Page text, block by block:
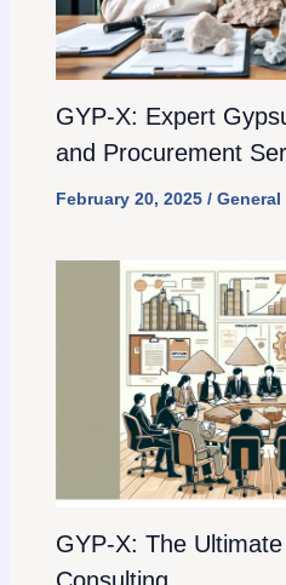
GYP-X: Expert
and Procurement
February 20, 2025 / General
GYP-X: The